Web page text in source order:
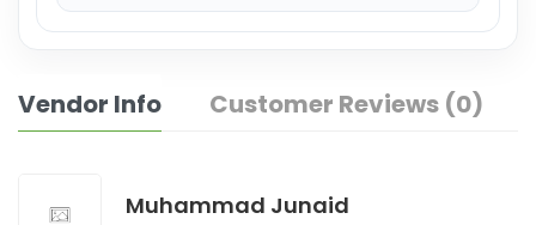
Vendor Info Customer Reviews (0)
Muhammad Junaid